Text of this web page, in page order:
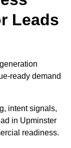
Leads
ready demand
intent signals,
in Upminster
readiness.